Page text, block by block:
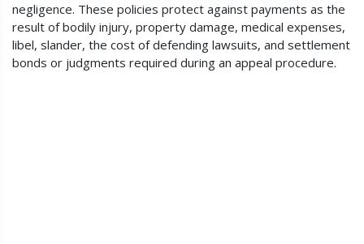
negligence. These policies protect against payments as the
result of bodily injury, property damage, medical expenses,
libel, slander, the cost of defending lawsuits, and settlement
bonds or judgments required during an appeal procedure.